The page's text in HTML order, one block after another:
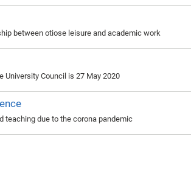
between otiose leisure and academic work
Council is 27 May 2020
teaching due to the corona pandemic